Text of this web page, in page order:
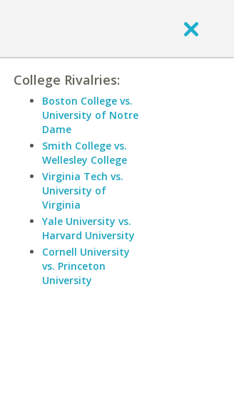
College Rivalries:
Boston College vs.
University of Notre
Dame
Smith College vs.
Wellesley College
Virginia Tech vs.
University of
Virginia
Yale University vs.
Harvard University
Cornell University
vs. Princeton
University